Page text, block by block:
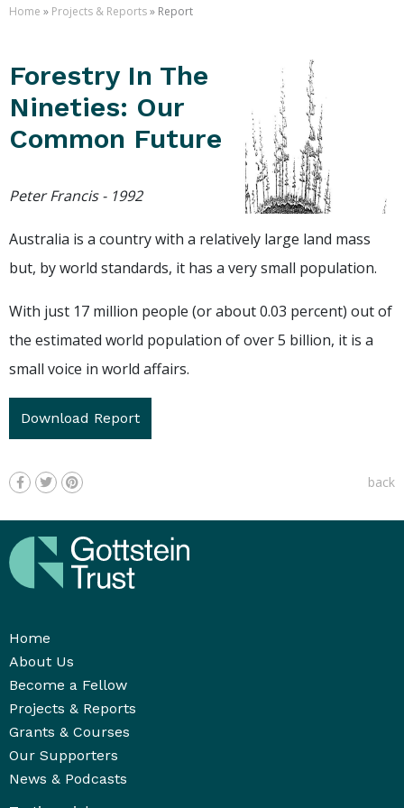
Home » Projects & Reports» Report
Forestry In The
Nineties: Our
Common Future
Peter Francis - 1992
Australia is a country with a relatively large land mass
but, by world standards, it has a very small population.
With just 17 million people (or about 0.03 percent) out of
the estimated world population of over 5 billion, it is a
small voice in world affairs.
Download Report
back
Home
About Us
Become a Fellow
Projects & Reports
Grants & Courses
Our Supporters
News & Podcasts